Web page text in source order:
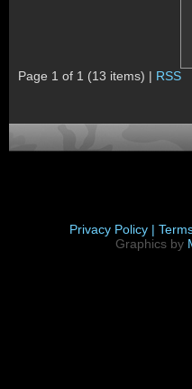
Page 1 of 1 (13 items) | RSS
Privacy Policy |
Graphics by